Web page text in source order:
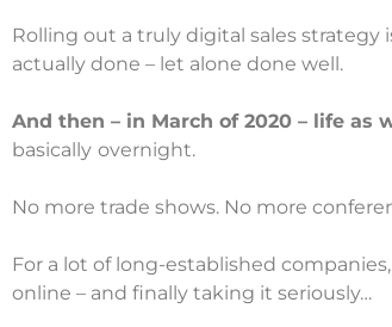
Rolling out a truly digital sales strategy
actually done – let alone done well.
And then – in March of 2020 – life
basically overnight.
No more trade shows. No more
For a lot of long-established
online – and finally taking it seriously…